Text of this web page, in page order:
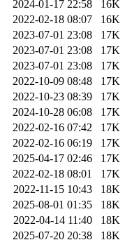
2024-01-17 22:58
16K
2022-02-18 08:07
16K
2023-07-01 23:08
17K
2023-07-01 23:08
17K
2023-07-01 23:08
17K
2022-10-09 08:48
17K
2022-10-23 08:39
17K
2024-10-28 06:08
17K
2022-02-16 07:42
17K
2022-02-16 06:19
17K
2025-04-17 02:46
17K
2022-02-18 08:01
17K
2022-11-15 10:43
18K
2025-08-01 01:35
18K
2022-04-14 11:40
18K
2025-07-20 20:38 18K